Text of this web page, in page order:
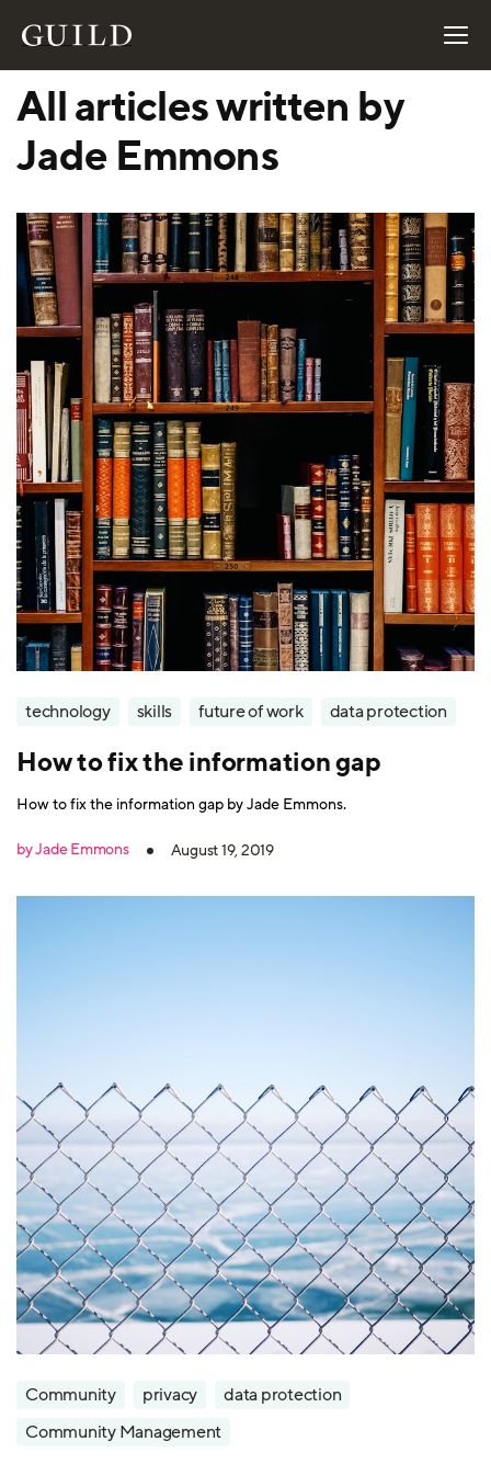
All articles written by
Jade Emmons
technology skills future of work data protection
How to fix the information gap
How to fix the information gap by Jade Emmons.
by Jade Emmons August 19, 2019
Community privacy
data protection
Community Management